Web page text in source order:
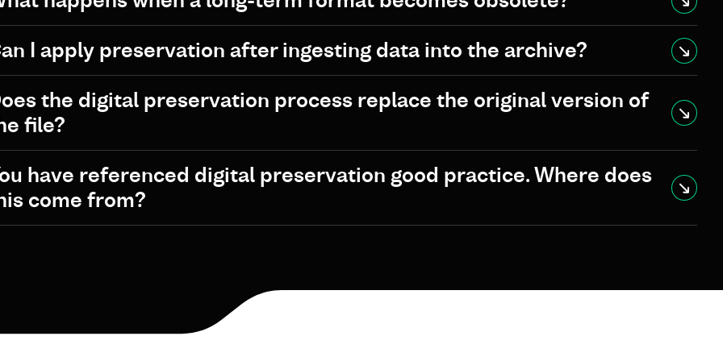
I apply preservation after ingesting data into the archive?
the digital preservation process replace the original version of
file?
have referenced digital preservation good practice. Where does
come from?